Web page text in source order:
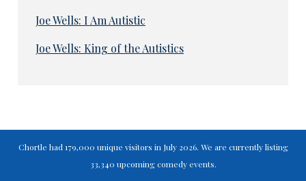
Joe Wells: I Am Autistic
Joe Wells: King of the Autistics
Chortle had 179,000 unique visitors in July 2026. We are currently listing
33,340 upcoming comedy events.